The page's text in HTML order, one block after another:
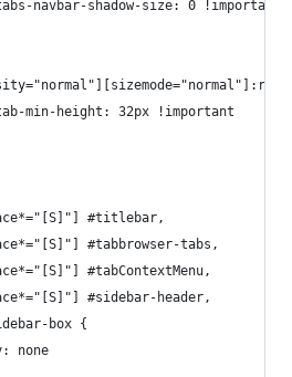
navbar-shadow-size: 0 !important
min-height: 32px !important
#titlebar,
#tabbrowser-tabs,
#tabContextMenu,
#sidebar-header,
box {
none